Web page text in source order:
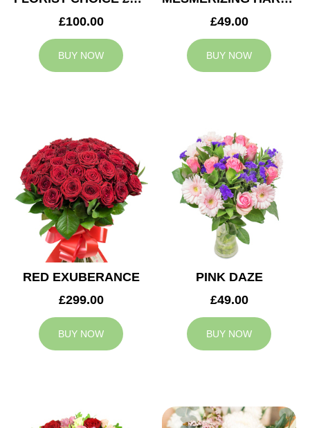
£100.00
BUY NOW
£49.00
BUY NOW
RED EXUBERANCE
£299.00
BUY NOW
PINK DAZE
£49.00
BUY NOW